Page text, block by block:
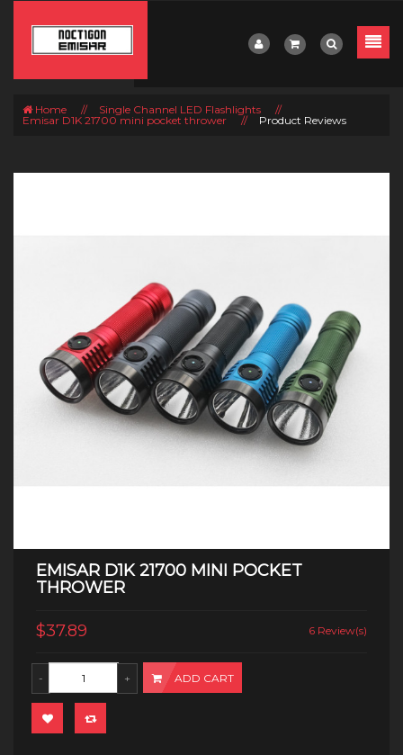
Home // Single Channel LED Flashlights
//
Emisar D1K 21700 mini pocket thrower
// Product Reviews
EMISAR D1K 21700 MINI POCKET
THROWER
$37.89 6 Review(s)
ADD CART